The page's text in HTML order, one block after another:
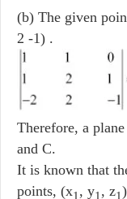
(b) The given
2 -1) .
Therefore, a
and C.
It is known that
points, (x1 , y1 , z1